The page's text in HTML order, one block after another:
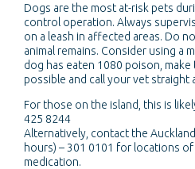
Dogs are the most at-risk pets
control operation. Always
on a leash in affected areas. Do
animal remains. Consider using a
dog has eaten 1080 poison,
possible and call your vet straight
For those on the island, this is
425 8244
Alternatively, contact the
hours) – 301 0101 for locations
medication.